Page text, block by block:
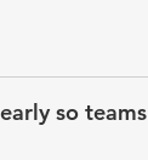
so teams